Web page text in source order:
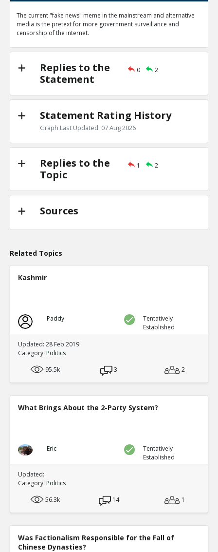
The current "fake news" meme in the mainstream and alternative
media is the pretext for more government surveillance and
censorship of the internet.
Replies to the
Statement
0 2
Statement Rating History
Graph Last Updated: 07 Aug 2026
Replies to the
Topic
1 2
Sources
Related Topics
Kashmir
Paddy
Tentatively
Established
Updated: 28 Feb 2019
Category: Politics
95.5k
3 2
What Brings About the 2-Party System?
Eric
Tentatively
Established
Updated:
Category: Politics
56.3k
14 1
Was Factionalism Responsible for the Fall of
Chinese Dynasties?